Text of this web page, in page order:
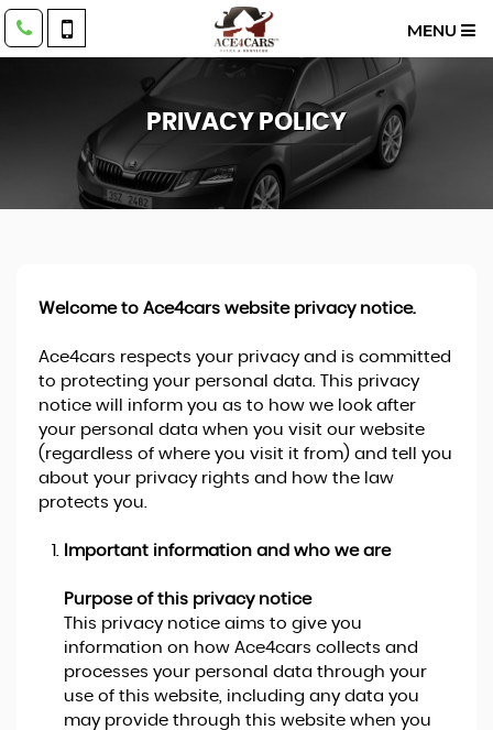
MENU
PRIVACY POLICY
Welcome to Ace4cars website privacy notice.
Ace4cars respects your privacy and is committed
to protecting your personal data. This privacy
notice will inform you as to how we look after
your personal data when you visit our website
(regardless of where you visit it from) and tell you
about your privacy rights and how the law
protects you.
Important information and who we are
Purpose of this privacy notice
This privacy notice aims to give you
information on how Ace4cars collects and
processes your personal data through your
use of this website, including any data you
may provide through this website when you